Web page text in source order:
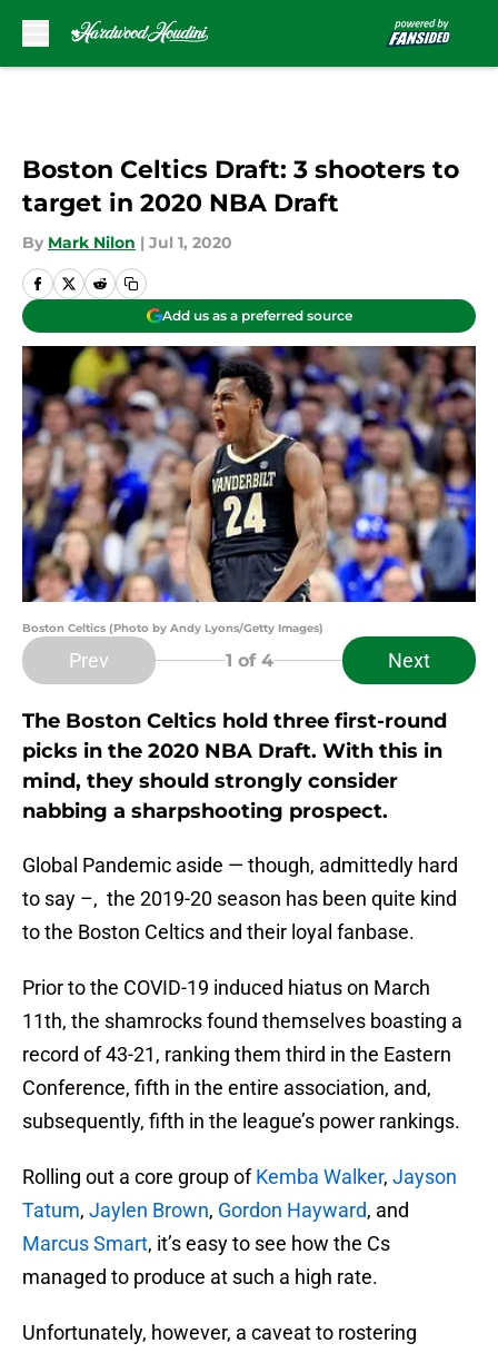
Boston Celtics Draft: 3 shooters to
target in 2020 NBA Draft
By Mark Nilon | Jul 1, 2020
Add us as a preferred source
Boston Celtics (Photo by Andy Lyons/Getty Images)
Prev 1 of 4 Next
The Boston Celtics hold three first-round
picks in the 2020 NBA Draft. With this in
mind, they should strongly consider
nabbing a sharpshooting prospect.
Global Pandemic aside — though, admittedly hard
to say –, the 2019-20 season has been quite kind
to the Boston Celtics and their loyal fanbase.
Prior to the COVID-19 induced hiatus on March
11th, the shamrocks found themselves boasting a
record of 43-21, ranking them third in the Eastern
Conference, fifth in the entire association, and,
subsequently, fifth in the league’s power rankings.
Rolling out a core group ofKemba Walker, Jayson
Tatum, Jaylen Brown, Gordon Hayward, and
Marcus Smart, it’s easy to see how the Cs
managed to produce at such a high rate.
Unfortunately, however, a caveat to rostering